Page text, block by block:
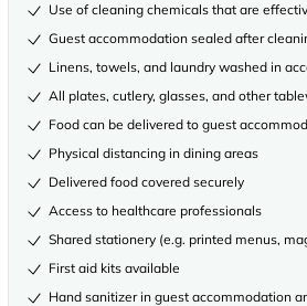
Use of cleaning chemicals that are
Guest accommodation sealed after
Linens, towels, and laundry washed in
All plates, cutlery, glasses, and other
Food can be delivered to guest
Physical distancing in dining areas
Delivered food covered securely
Access to healthcare professionals
Shared stationery (e.g. printed menus,
First aid kits available
Hand sanitizer in guest accommodation